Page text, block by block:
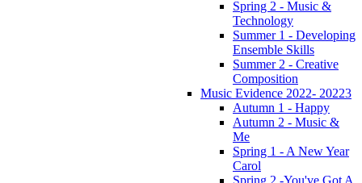
Spring 2 - Music &
Technology
Summer 1 - Developing
Ensemble Skills
Summer 2 - Creative
Composition
Music Evidence 2022- 20223
Autumn 1 - Happy
Autumn 2 - Music &
Me
Spring 1 - A New Year
Carol